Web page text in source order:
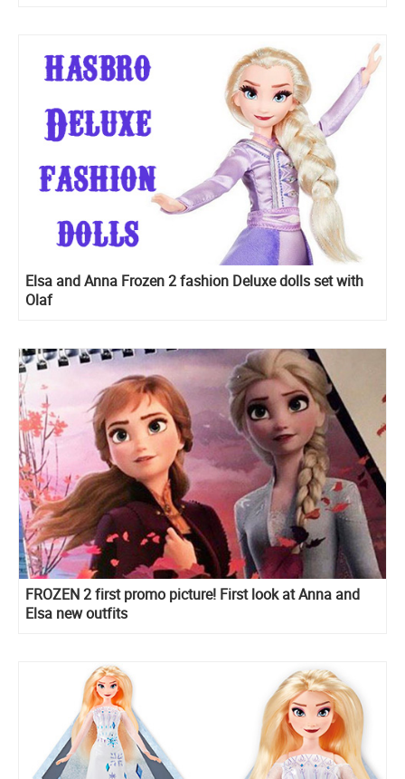
Elsa and Anna Frozen 2 fashion Deluxe dolls set with
Olaf
FROZEN 2 first promo picture! First look at Anna and
Elsa new outfits